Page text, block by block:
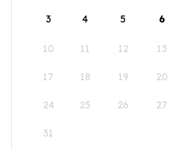
3 4 5 6
10 11 12 13
17 18 19 20
24 25 26 27
31